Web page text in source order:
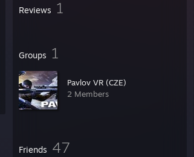
Reviews 1
Groups 1
Pavlov VR (CZE)
2 Members
Friends 47